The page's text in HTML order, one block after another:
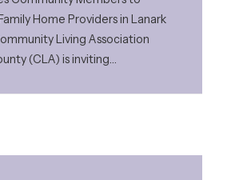
Home Providers in Lanark
Living Association
(CLA) is inviting
continues to grow, CLA is